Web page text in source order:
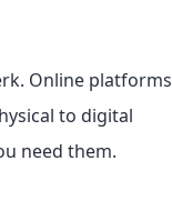
Online platforms
to digital
need them.